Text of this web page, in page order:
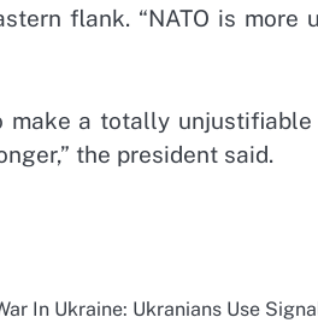
flank. “NATO is more
make a totally
the president said.
In Ukraine: Ukranians Use